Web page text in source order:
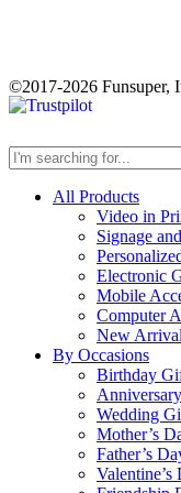
©2017-2026 Funsuper,
All Products
Video in
Signage
Electronic
Mobile
Computer
New
By Occasions
Birthday
Wedding
Mother’s
Father’s
Valentine’s